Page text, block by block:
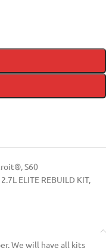
,S60
ELITE REBUILD KIT,
We will have all kits